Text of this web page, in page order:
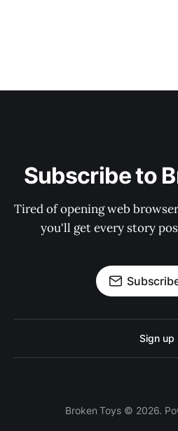
Subscribe to
Tired of opening web
you'll get every story
Sign up
Broken Toys © 2026.